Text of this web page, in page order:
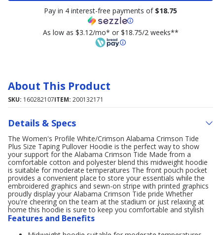
Pay in 4 interest-free payments of $18.75
As low as $3.12/mo* or $18.75/2 weeks**
About This Product
SKU: 160282107ITEM: 200132171
Details & Specs
The Women's Profile White/Crimson Alabama Crimson Tide
Plus Size Taping Pullover Hoodie is the perfect way to show
your support for the Alabama Crimson Tide Made from a
comfortable cotton and polyester blend this midweight hoodie
is suitable for moderate temperatures The front pouch pocket
provides a convenient place to store your essentials while the
embroidered graphics and sewn-on stripe with printed graphics
proudly display your Alabama Crimson Tide pride Whether
you're cheering on the team at the stadium or just relaxing at
home this hoodie is sure to keep you comfortable and stylish
Features and Benefits